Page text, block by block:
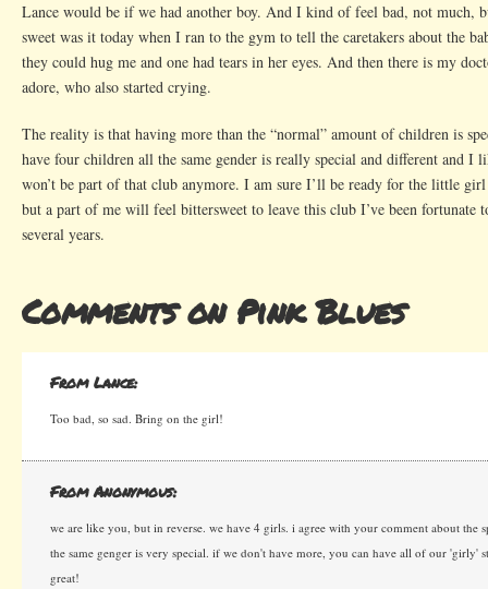
Lance would be if we had another boy. And I kind of feel bad, not much,
sweet was it today when I ran to the gym to tell the caretakers about the
they could hug me and one had tears in her eyes. And then there is my
adore, who also started crying.
The reality is that having more than the “normal” amount of children is
have four children all the same gender is really special and different and I
won’t be part of that club anymore. I am sure I’ll be ready for the little
but a part of me will feel bittersweet to leave this club I’ve been fortunate
several years.
Comments on Pink Blues
From Lance:
Too bad, so sad. Bring on the girl!
From Anonymous:
we are like you, but in reverse. we have 4 girls. i agree with your comment about the
the same genger is very special. if we don't have more, you can have all of our 'girly'
great!